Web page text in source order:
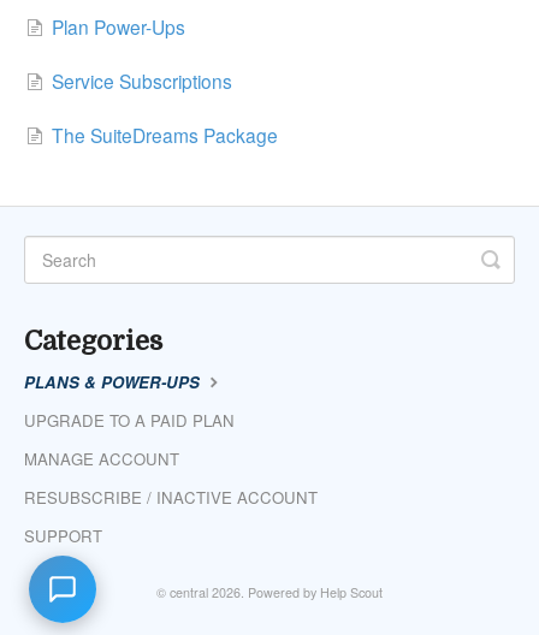
Plan Power-Ups
Service Subscriptions
The SuiteDreams Package
Categories
PLANS & POWER-UPS
UPGRADE TO A PAID PLAN
MANAGE ACCOUNT
RESUBSCRIBE / INACTIVE ACCOUNT
SUPPORT
© central 2026. Powered by Help Scout